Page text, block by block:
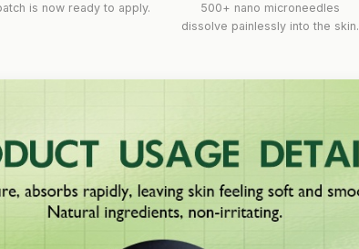
is now ready to apply.
500+ nano microneedles
dissolve painlessly into the skin.